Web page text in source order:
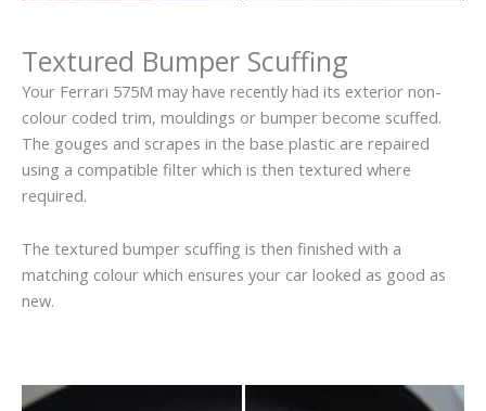
Textured Bumper Scuffing
Your Ferrari 575M may have recently had its exterior non-
colour coded trim, mouldings or bumper become scuffed.
The gouges and scrapes in the base plastic are repaired
using a compatible filter which is then textured where
required.
The textured bumper scuffing is then finished with a
matching colour which ensures your car looked as good as
new.